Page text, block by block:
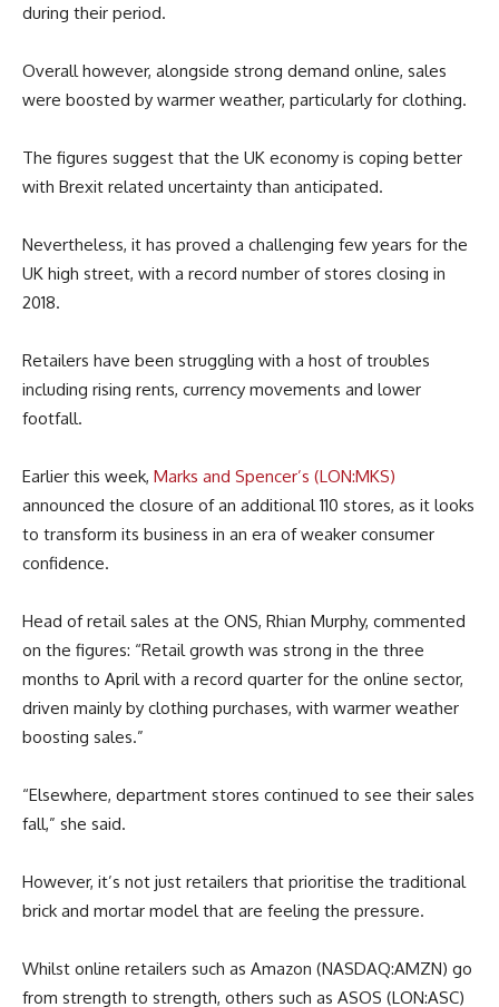
during their period.
Overall however, alongside strong demand online, sales
were boosted by warmer weather, particularly for clothing.
The figures suggest that the UK economy is coping better
with Brexit related uncertainty than anticipated.
Nevertheless, it has proved a challenging few years for the
UK high street, with a record number of stores closing in
2018.
Retailers have been struggling with a host of troubles
including rising rents, currency movements and lower
footfall.
Earlier this week, Marks and Spencer’s (LON:MKS)
announced the closure of an additional 110 stores, as it looks
to transform its business in an era of weaker consumer
confidence.
Head of retail sales at the ONS, Rhian Murphy, commented
on the figures: “Retail growth was strong in the three
months to April with a record quarter for the online sector,
driven mainly by clothing purchases, with warmer weather
boosting sales.”
“Elsewhere, department stores continued to see their sales
fall,” she said.
However, it’s not just retailers that prioritise the traditional
brick and mortar model that are feeling the pressure.
Whilst online retailers such as Amazon (NASDAQ:AMZN) go
from strength to strength, others such as ASOS (LON:ASC)